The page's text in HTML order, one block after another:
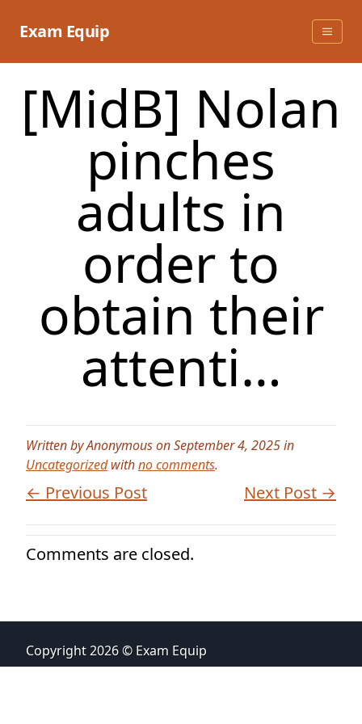
Exam Equip
[MidB] Nolan
pinches
adults in
order to
obtain their
attenti…
Written by Anonymous on September 4, 2025 in
Uncategorizedwithno comments.
← Previous Post Next Post →
Comments are closed.
Copyright 2026 © Exam Equip